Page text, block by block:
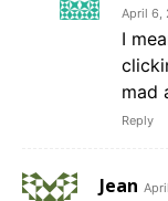
April 6,
I
mad
Reply
Jean